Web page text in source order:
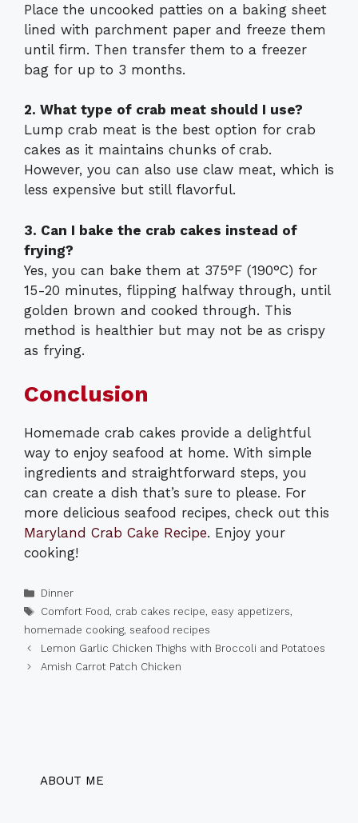
Place the uncooked patties on a baking sheet
lined with parchment paper and freeze them
until firm. Then transfer them to a freezer
bag for up to 3 months.
2. What type of crab meat should I use?
Lump crab meat is the best option for crab
cakes as it maintains chunks of crab.
However, you can also use claw meat, which is
less expensive but still flavorful.
3. Can I bake the crab cakes instead of
frying?
Yes, you can bake them at 375°F (190°C) for
15-20 minutes, flipping halfway through, until
golden brown and cooked through. This
method is healthier but may not be as crispy
as frying.
Conclusion
Homemade crab cakes provide a delightful
way to enjoy seafood at home. With simple
ingredients and straightforward steps, you
can create a dish that’s sure to please. For
more delicious seafood recipes, check out this
Maryland Crab Cake Recipe. Enjoy your
cooking!
Categories
Dinner
Tags
Comfort Food, crab cakes recipe, easy appetizers,
homemade cooking, seafood recipes
Lemon Garlic Chicken Thighs with Broccoli and Potatoes
Amish Carrot Patch Chicken
ABOUT ME